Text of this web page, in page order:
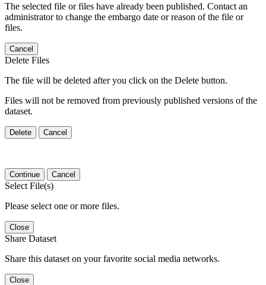
The selected file or files have already been published. Contact an
administrator to change the embargo date or reason of the file or
files.
Cancel
Delete Files
The file will be deleted after you click on the Delete button.
Files will not be removed from previously published versions of the
dataset.
Delete Cancel
Continue Cancel
Select File(s)
Please select one or more files.
Close
Share Dataset
Share this dataset on your favorite social media networks.
Close